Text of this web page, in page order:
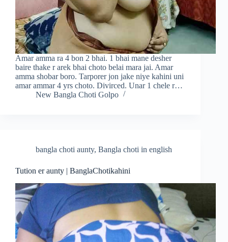
Amar amma ra 4 bon 2 bhai. 1 bhai mane desher
baire thake r arek bhai choto belai mara jai. Amar
amma shobar boro. Tarporer jon jake niye kahini uni
amar ammar 4 yrs choto. Divirced. Unar 1 chele r…
New Bangla Choti Golpo
bangla choti aunty, Bangla choti in english
Tution er aunty | BanglaChotikahini